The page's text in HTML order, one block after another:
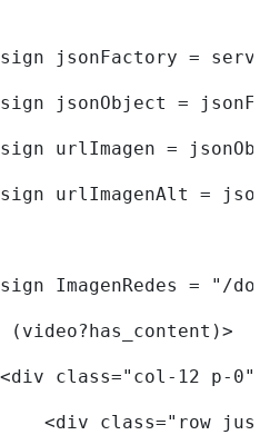
jsonFactory =
jsonObject =
urlImagen =
urlImagenAlt =
ImagenRedes = "/
(video?has_content)>
class="col-12 p-
<div class="row